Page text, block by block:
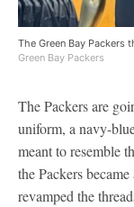
The Green Bay Packers
Green Bay Packers
The Packers are
uniform, a navy-
meant to resemble
the Packers
revamped the